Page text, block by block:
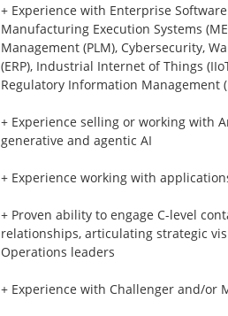
+ Experience with Enterprise
Manufacturing Execution Systems
Management (PLM), Cybersecurity,
(ERP), Industrial Internet of Things
Regulatory Information Management
+ Experience selling or working with
generative and agentic AI
+ Experience working with
+ Proven ability to engage C-level
relationships, articulating strategic
Operations leaders
+ Experience with Challenger and/or